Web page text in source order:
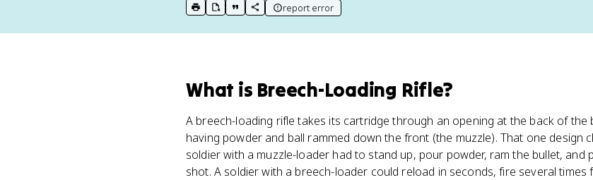
print key term
export to Google Doc
copy citation
copy link to this page
report error
What is Breech-Loading Rifle?
A breech-loading rifle takes its cartridge through an opening at the back of
having powder and ball rammed down the front (the muzzle). That one design
soldier with a muzzle-loader had to stand up, pour powder, ram the bullet, and
shot. A soldier with a breech-loader could reload in seconds, fire several times